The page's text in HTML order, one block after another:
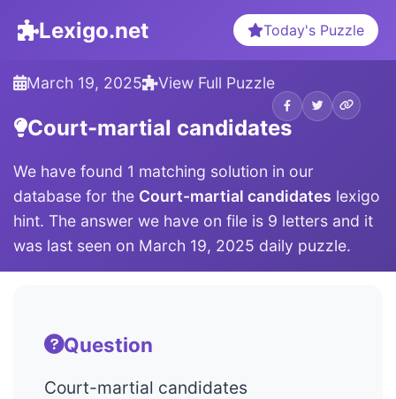
Lexigo.net Today's Puzzle
March 19, 2025 View Full Puzzle
Court-martial candidates
We have found 1 matching solution in our
database for the Court-martial candidates lexigo
hint. The answer we have on file is 9 letters and it
was last seen on March 19, 2025 daily puzzle.
Question
Court-martial candidates